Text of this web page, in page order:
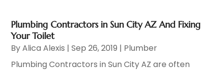
Plumbing Contractors in Sun City AZ And Fixing
Your Toilet
ByAlica Alexis |Sep 26, 2019 | Plumber
Plumbing Contractors in Sun City AZ are often